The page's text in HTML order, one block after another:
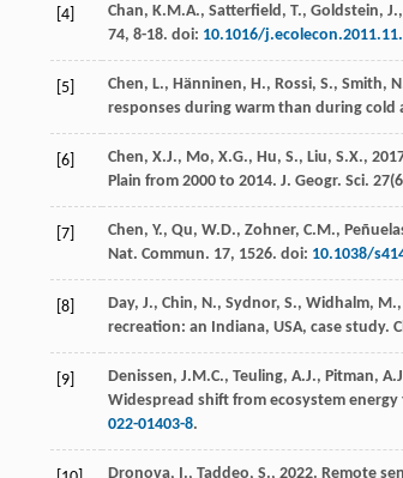
[4] Chan, K.M.A., Satterfield, T., Goldstein, J.,
74, 8-18. doi: 10.1016/
[5] Chen, L., Hänninen, H., Rossi, S., Smith,
responses during warm than during cold
[6] Chen, X.J., Mo, X.G., Hu, S., Liu, S.X.,
Plain from 2000 to 2014. J. Geogr. Sci. 27
[7] Chen, Y., Qu, W.D., Zohner, C.M.,
Nat. Commun. 17, 1526. doi: 10.1038/
[8] Day, J., Chin, N., Sydnor, S., Widhalm,
recreation: an Indiana, USA, case study.
[9] Denissen, J.M.C., Teuling, A.J., Pitman,
Widespread shift from ecosystem
022-01403-8.
Dronova, I., Taddeo, S., 2022. Remote